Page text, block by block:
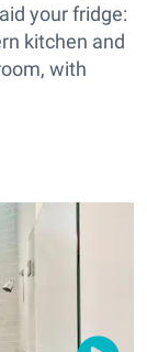
your fridge:
kitchen and
with